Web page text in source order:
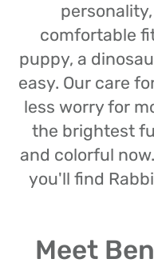
comfortable
puppy, a
easy. Our care
less worry for
the brightest
and colorful
you'll find
Meet